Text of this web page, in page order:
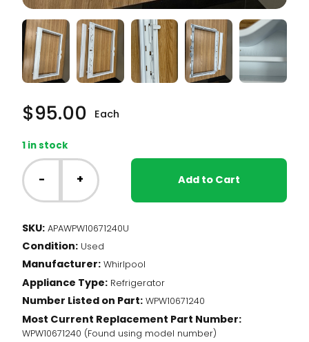
$95.00 Each
1 in stock
Whirlpool
Fridge
-
Crisper
(WPW10671240)
quantity
- + Add to Cart
SKU: APAWPW10671240U
Condition: Used
Manufacturer: Whirlpool
Appliance Type: Refrigerator
Number Listed on Part: WPW10671240
Most Current Replacement Part Number:
WPW10671240 (Found using model number)